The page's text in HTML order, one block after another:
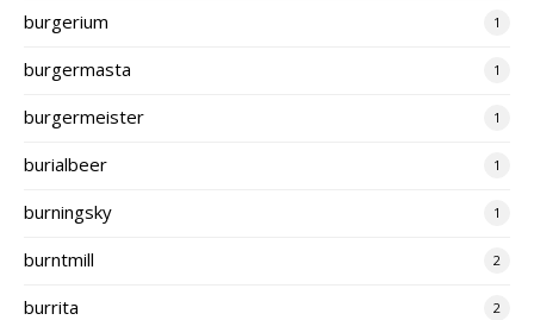
burgerium 1
burgermasta 1
burgermeister 1
burialbeer 1
burningsky 1
burntmill 2
burrita 2